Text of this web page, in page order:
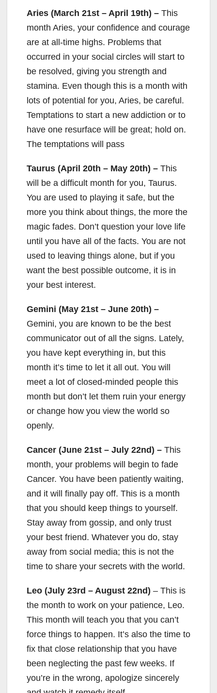
Aries (March 21st – April 19th) – This
month Aries, your confidence and courage
are at all-time highs. Problems that
occurred in your social circles will start to
be resolved, giving you strength and
stamina. Even though this is a month with
lots of potential for you, Aries, be careful.
Temptations to start a new addiction or to
have one resurface will be great; hold on.
The temptations will pass
Taurus (April 20th – May 20th) – This
will be a difficult month for you, Taurus.
You are used to playing it safe, but the
more you think about things, the more the
magic fades. Don’t question your love life
until you have all of the facts. You are not
used to leaving things alone, but if you
want the best possible outcome, it is in
your best interest.
Gemini (May 21st – June 20th) –
Gemini, you are known to be the best
communicator out of all the signs. Lately,
you have kept everything in, but this
month it’s time to let it all out. You will
meet a lot of closed-minded people this
month but don’t let them ruin your energy
or change how you view the world so
openly.
Cancer (June 21st – July 22nd) – This
month, your problems will begin to fade
Cancer. You have been patiently waiting,
and it will finally pay off. This is a month
that you should keep things to yourself.
Stay away from gossip, and only trust
your best friend. Whatever you do, stay
away from social media; this is not the
time to share your secrets with the world.
Leo (July 23rd – August 22nd) – This is
the month to work on your patience, Leo.
This month will teach you that you can’t
force things to happen. It’s also the time to
fix that close relationship that you have
been neglecting the past few weeks. If
you’re in the wrong, apologize sincerely